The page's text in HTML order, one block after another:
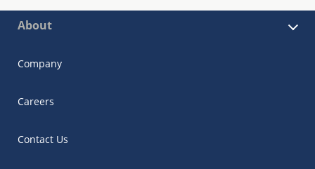
About
Company
Careers
Contact Us